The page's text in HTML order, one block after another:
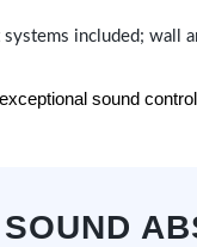
included; wall
sound
SOUND